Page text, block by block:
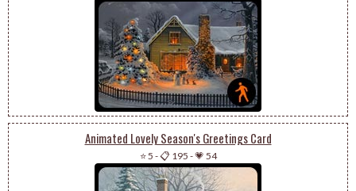
Animated Lovely Season's Greetings Card
⭐ 5 -📋 195 -💗 54